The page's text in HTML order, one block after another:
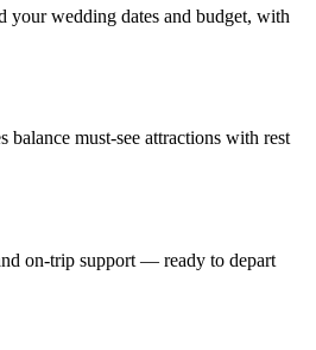
your wedding dates and budget, with
must-see attractions with rest
on-trip support — ready to depart